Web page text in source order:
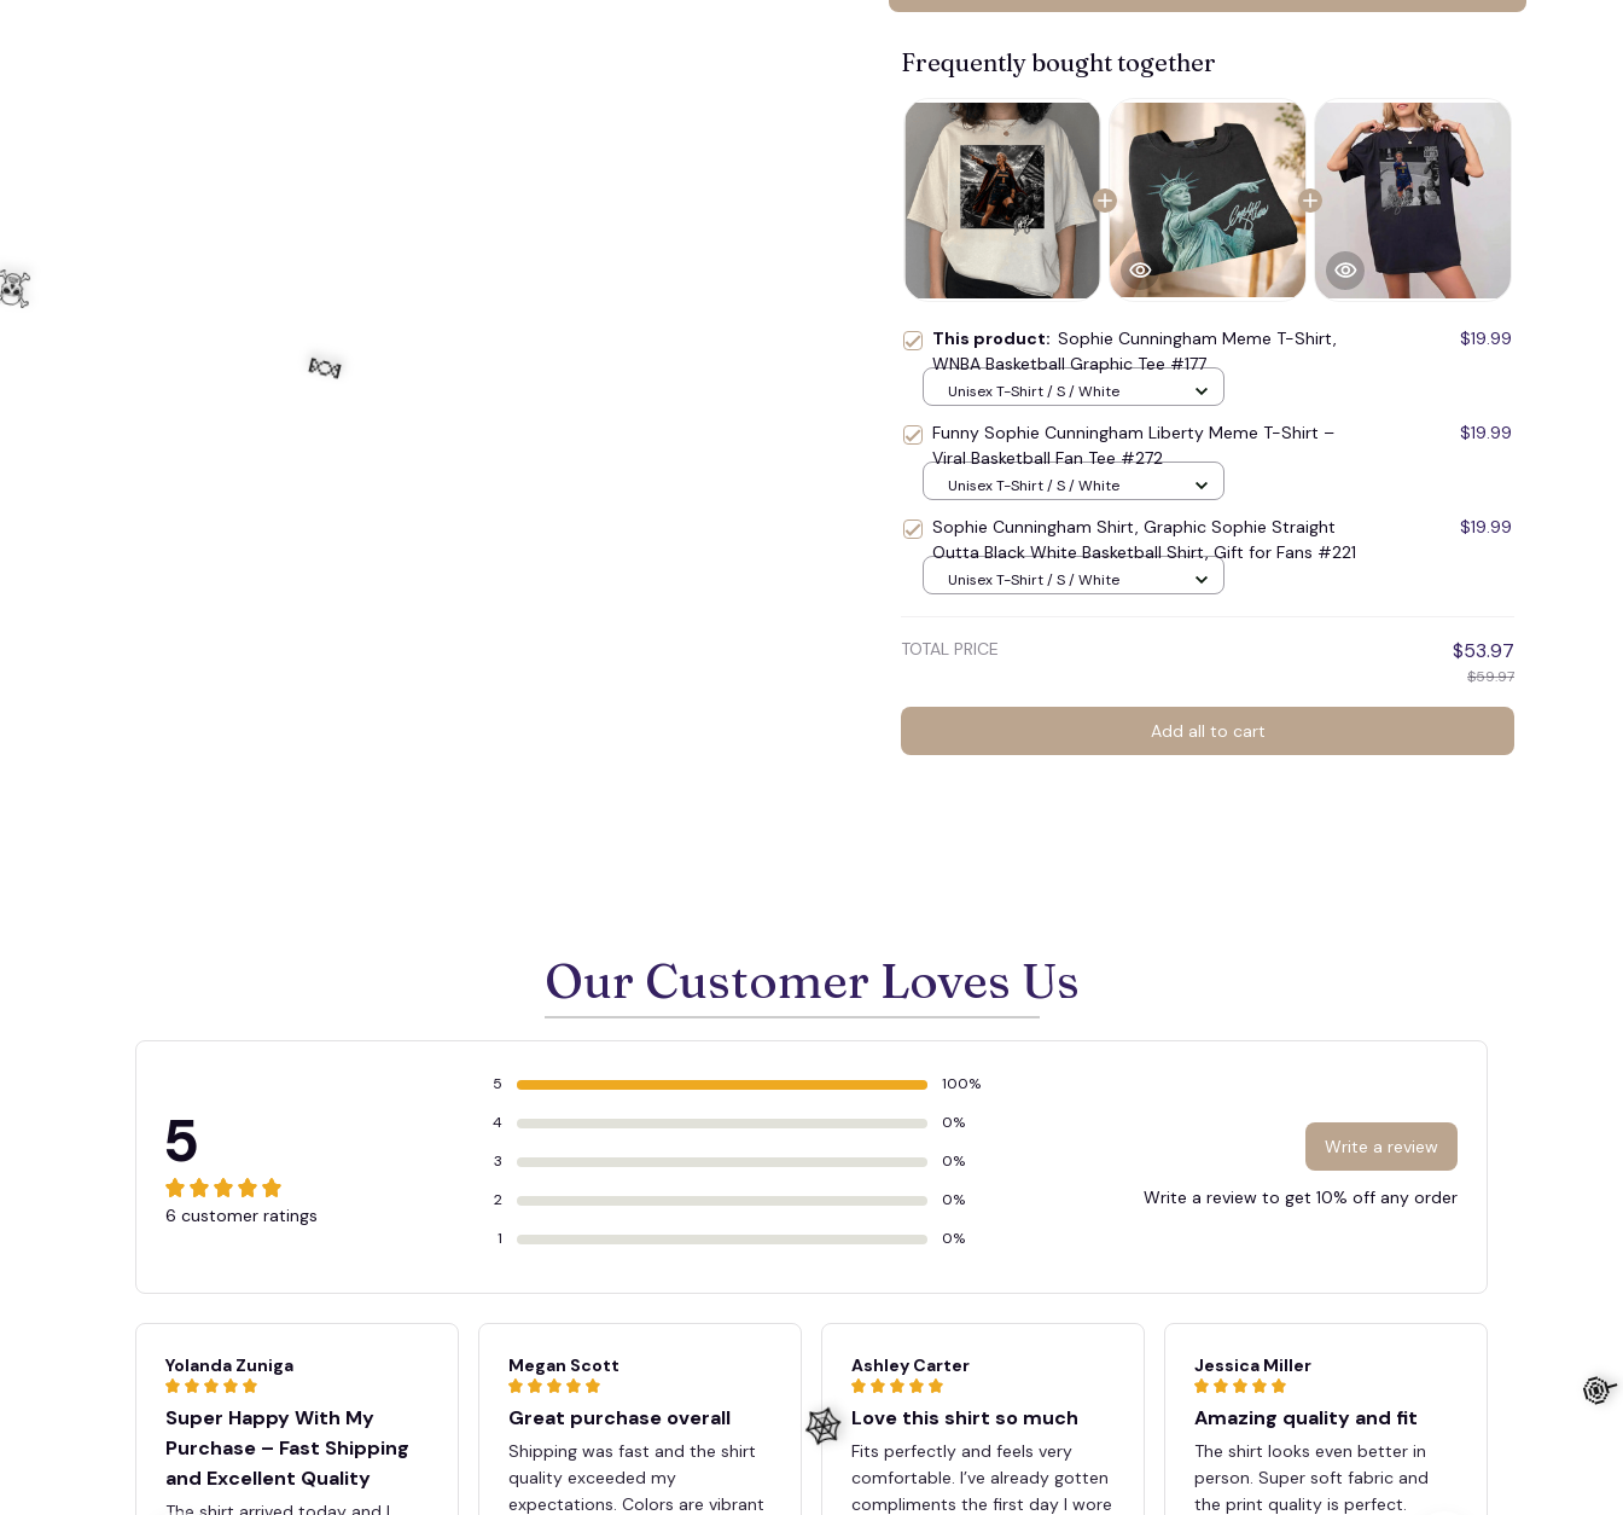
Frequently bought together
This product: Sophie Cunningham Meme T-Shirt,
WNBA Basketball Graphic Tee #177
$19.99
Unisex T-Shirt / S / White
Funny Sophie Cunningham Liberty Meme T-Shirt –
Viral Basketball Fan Tee #272
$19.99
Unisex T-Shirt / S / White
Sophie Cunningham Shirt, Graphic Sophie Straight
Outta Black White Basketball Shirt, Gift for Fans #221
$19.99
Unisex T-Shirt / S / White
TOTAL PRICE $53.97
$59.97
Add all to cart
Our Customer Loves Us
5
6 customer ratings
5
100%
4
0%
3
0%
2
0%
1
0%
Write a review
Write a review to get 10% off any order
Yolanda Zuniga
Super Happy With My
Purchase – Fast Shipping
and Excellent Quality
Megan Scott
Great purchase overall
Shipping was fast and the shirt
quality exceeded my
expectations. Colors are vibrant
Ashley Carter
Love this shirt so much
Fits perfectly and feels very
comfortable. I’ve already gotten
compliments the first day I wore
Jessica Miller
Amazing quality and fit
The shirt looks even better in
person. Super soft fabric and
the print quality is perfect.